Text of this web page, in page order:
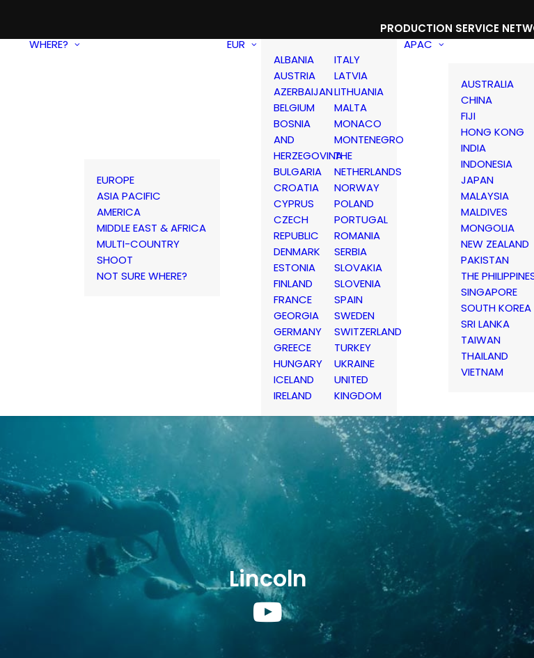
PRODUCTION SERVICE
WHERE?
EUROPE
ASIA PACIFIC
AMERICA
MIDDLE EAST & AFRICA
MULTI-COUNTRY
SHOOT
NOT SURE WHERE?
EUR
ALBANIA
AUSTRIA
AZERBAIJAN
BELGIUM
BOSNIA
AND
HERZEGOVINA
BULGARIA
CROATIA
CYPRUS
CZECH
REPUBLIC
DENMARK
ESTONIA
FINLAND
FRANCE
GEORGIA
GERMANY
GREECE
HUNGARY
ICELAND
IRELAND
ITALY
LATVIA
LITHUANIA
MALTA
MONACO
MONTENEGRO
THE
NETHERLANDS
NORWAY
POLAND
PORTUGAL
ROMANIA
SERBIA
SLOVAKIA
SLOVENIA
SPAIN
SWEDEN
SWITZERLAND
TURKEY
UKRAINE
UNITED
KINGDOM
APAC
AUSTRALIA
CHINA
FIJI
HONG KONG
INDIA
INDONESIA
JAPAN
MALAYSIA
MALDIVES
MONGOLIA
NEW ZEALAND
PAKISTAN
THE
SINGAPORE
SOUTH KOREA
SRI LANKA
TAIWAN
THAILAND
VIETNAM
Lincoln